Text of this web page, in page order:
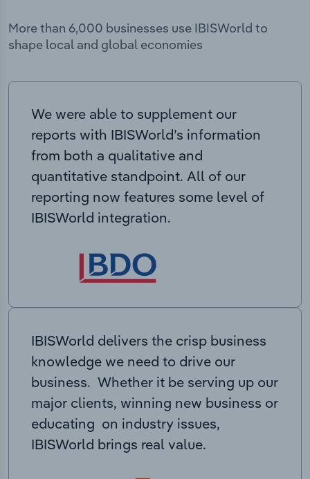
More than 6,000 businesses use IBISWorld to
shape local and global economies
We were able to supplement our
reports with IBISWorld’s information
from both a qualitative and
quantitative standpoint. All of our
reporting now features some level of
IBISWorld integration.
IBISWorld delivers the crisp business
knowledge we need to drive our
business. Whether it be serving up our
major clients, winning new business or
educating on industry issues,
IBISWorld brings real value.